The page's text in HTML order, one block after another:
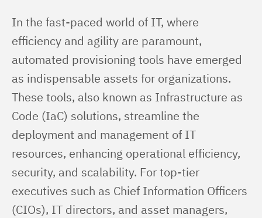
In the fast-paced world of IT, where
efficiency and agility are paramount,
automated provisioning tools have emerged
as indispensable assets for organizations.
These tools, also known as Infrastructure as
Code (IaC) solutions, streamline the
deployment and management of IT
resources, enhancing operational efficiency,
security, and scalability. For top-tier
executives such as Chief Information Officers
(CIOs), IT directors, and asset managers,